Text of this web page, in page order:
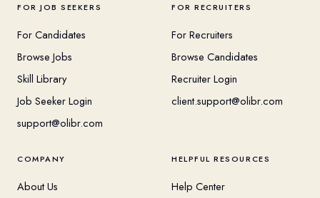
FOR JOB SEEKERS
For Candidates
Browse Jobs
Skill Library
Job Seeker Login
support@olibr.com
FOR RECRUITERS
For Recruiters
Browse Candidates
Recruiter Login
client.support@olibr.com
COMPANY
About Us
HELPFUL RESOURCES
Help Center